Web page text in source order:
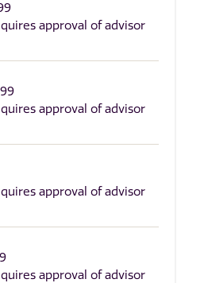
approval of advisor
approval of advisor
approval of advisor
approval of advisor